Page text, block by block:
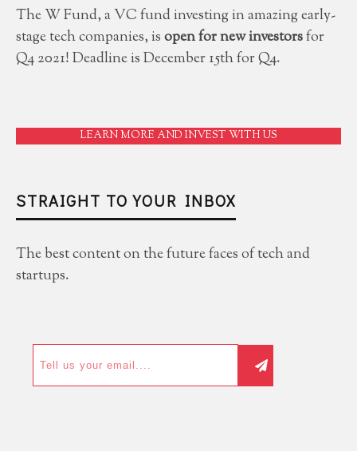
The W Fund, a VC fund investing in amazing early-
stage tech companies, isopen for new investorsfor
Q4 2021! Deadline is December 15th for Q4.
LEARN MORE AND INVEST WITH US
STRAIGHT TO YOUR INBOX
The best content on the future faces of tech and
startups.